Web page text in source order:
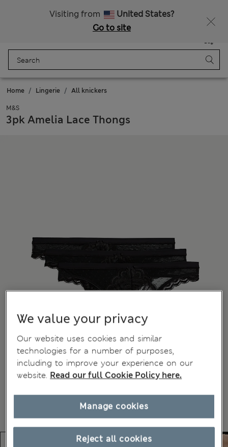
Visiting from
United States?
Go to site
Bag
Home Lingerie All knickers
M&S
3pk Amelia Lace Thongs
We value your privacy
Our website uses cookies and similar
technologies for a number of purposes,
including to improve your experience on our
website. Read our full Cookie Policy here.
Reject all cookies
Manage cookies